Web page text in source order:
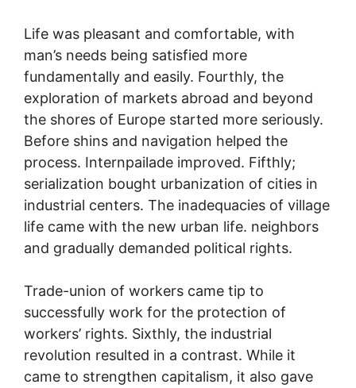
Life was pleasant and comfortable, with
man’s needs being satisfied more
fundamentally and easily. Fourthly, the
exploration of markets abroad and beyond
the shores of Europe started more seriously.
Before shins and navigation helped the
process. Internpailade improved. Fifthly;
serialization bought urbanization of cities in
industrial centers. The inadequacies of village
life came with the new urban life. neighbors
and gradually demanded political rights.
Trade-union of workers came tip to
successfully work for the protection of
workers’ rights. Sixthly, the industrial
revolution resulted in a contrast. While it
came to strengthen capitalism, it also gave